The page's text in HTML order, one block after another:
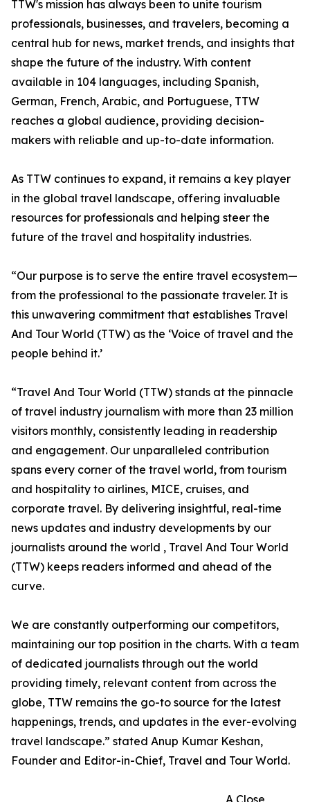
TTW's mission has always been to unite tourism
professionals, businesses, and travelers, becoming a
central hub for news, market trends, and insights that
shape the future of the industry. With content
available in 104 languages, including Spanish,
German, French, Arabic, and Portuguese, TTW
reaches a global audience, providing decision-
makers with reliable and up-to-date information.
As TTW continues to expand, it remains a key player
in the global travel landscape, offering invaluable
resources for professionals and helping steer the
future of the travel and hospitality industries.
“Our purpose is to serve the entire travel ecosystem—
from the professional to the passionate traveler. It is
this unwavering commitment that establishes Travel
And Tour World (TTW) as the ‘Voice of travel and the
people behind it.’
“Travel And Tour World (TTW) stands at the pinnacle
of travel industry journalism with more than 23 million
visitors monthly, consistently leading in readership
and engagement. Our unparalleled contribution
spans every corner of the travel world, from tourism
and hospitality to airlines, MICE, cruises, and
corporate travel. By delivering insightful, real-time
news updates and industry developments by our
journalists around the world , Travel And Tour World
(TTW) keeps readers informed and ahead of the
curve.
We are constantly outperforming our competitors,
maintaining our top position in the charts. With a team
of dedicated journalists through out the world
providing timely, relevant content from across the
globe, TTW remains the go-to source for the latest
happenings, trends, and updates in the ever-evolving
travel landscape.” stated Anup Kumar Keshan,
Founder and Editor-in-Chief, Travel and Tour World.